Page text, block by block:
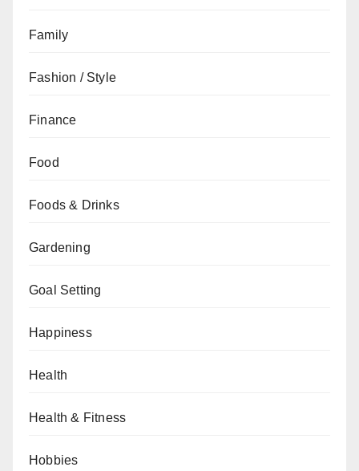
Family
Fashion / Style
Finance
Food
Foods & Drinks
Gardening
Goal Setting
Happiness
Health
Health & Fitness
Hobbies